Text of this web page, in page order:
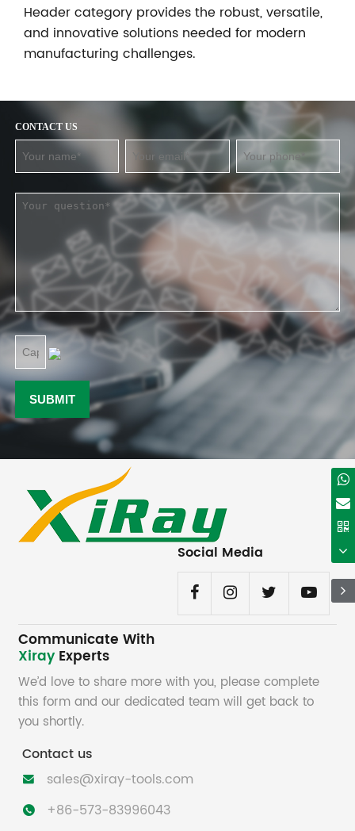
Header category provides the robust, versatile,
and innovative solutions needed for modern
manufacturing challenges.
CONTACT US
Social Media
Communicate With
Xiray Experts
We’d love to share more with you, please complete
this form and our dedicated team will get back to
you shortly.
Contact us
 sales@xiray-tools.com

+86-573-83996043